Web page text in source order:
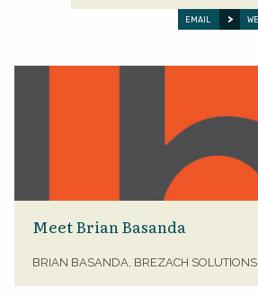
EMAIL
Meet Brian Basanda
BRIAN BASANDA, BREZACH SOLUTIONS